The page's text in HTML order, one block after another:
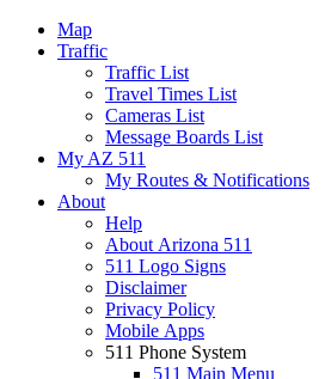
Map
Traffic
Traffic List
Travel Times List
Cameras List
Message Boards List
My AZ 511
My Routes & Notifications
About
Help
About Arizona 511
511 Logo Signs
Disclaimer
Privacy Policy
Mobile Apps
511 Phone System
511 Main Menu